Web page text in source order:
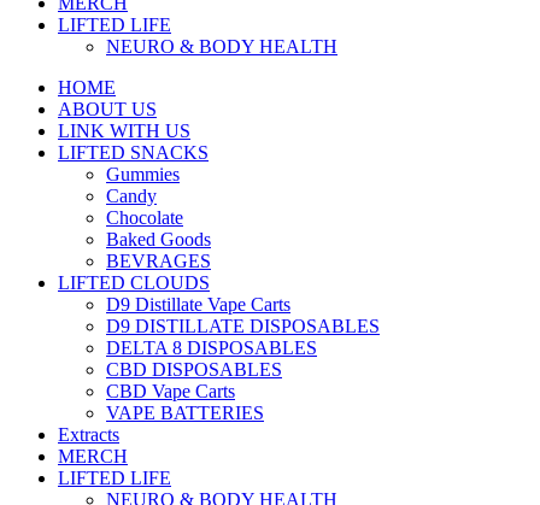
LIFTED LIFE
NEURO & BODY HEALTH
HOME
ABOUT US
LINK WITH US
LIFTED SNACKS
Gummies
Candy
Chocolate
Baked Goods
BEVRAGES
LIFTED CLOUDS
D9 Distillate Vape Carts
D9 DISTILLATE DISPOSABLES
DELTA 8 DISPOSABLES
CBD DISPOSABLES
CBD Vape Carts
VAPE BATTERIES
Extracts
MERCH
LIFTED LIFE
NEURO & BODY HEALTH